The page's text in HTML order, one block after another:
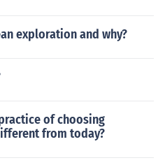
exploration and why?
of choosing
from today?